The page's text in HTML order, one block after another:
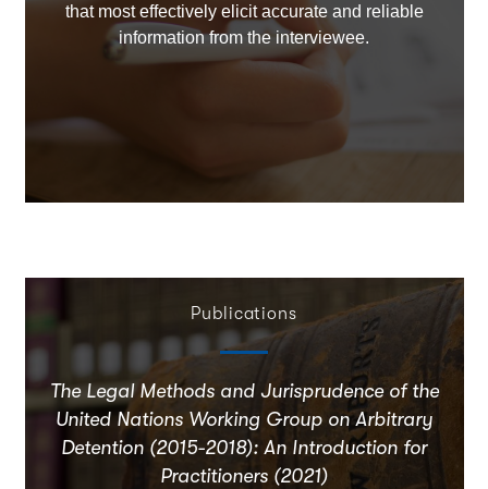
that most effectively elicit accurate and reliable
information from the interviewee.
Publications
The Legal Methods and Jurisprudence of the
United Nations Working Group on Arbitrary
Detention (2015-2018): An Introduction for
Practitioners (2021)